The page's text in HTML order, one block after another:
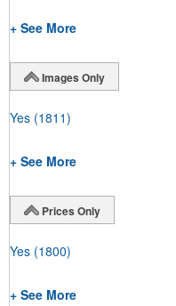
+ See More
Images Only
Yes (1811)
+ See More
Prices Only
Yes (1800)
+ See More